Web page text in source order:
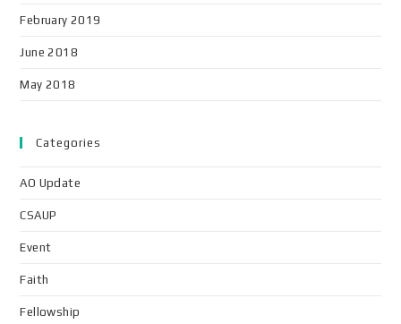
February 2019
June 2018
May 2018
Categories
AO Update
CSAUP
Event
Faith
Fellowship